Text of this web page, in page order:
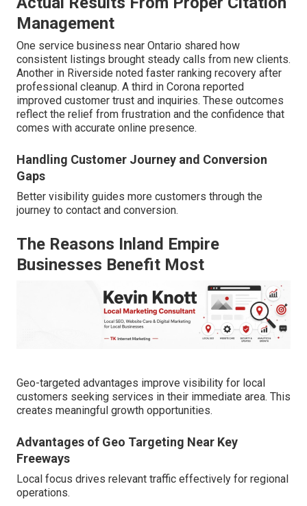
Management
One service business near Ontario shared how
consistent listings brought steady calls from new clients.
Another in Riverside noted faster ranking recovery after
professional cleanup. A third in Corona reported
improved customer trust and inquiries. These outcomes
reflect the relief from frustration and the confidence that
comes with accurate online presence.
Handling Customer Journey and Conversion
Gaps
Better visibility guides more customers through the
journey to contact and conversion.
The Reasons Inland Empire
Businesses Benefit Most
Geo-targeted advantages improve visibility for local
customers seeking services in their immediate area. This
creates meaningful growth opportunities.
Advantages of Geo Targeting Near Key
Freeways
Local focus drives relevant traffic effectively for regional
operations.